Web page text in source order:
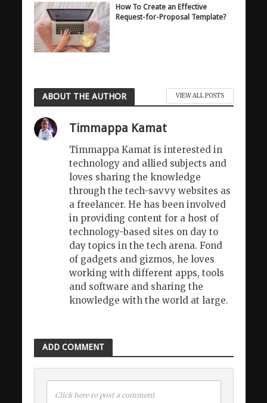
How To Create an Effective
Request-for-Proposal Template?
ABOUT THE AUTHOR VIEW ALL POSTS
Timmappa Kamat
Timmappa Kamat is interested in
technology and allied subjects and
loves sharing the knowledge
through the tech-savvy websites as
a freelancer. He has been involved
in providing content for a host of
technology-based sites on day to
day topics in the tech arena. Fond
of gadgets and gizmos, he loves
working with different apps, tools
and software and sharing the
knowledge with the world at large.
ADD COMMENT
Click here to post a comment